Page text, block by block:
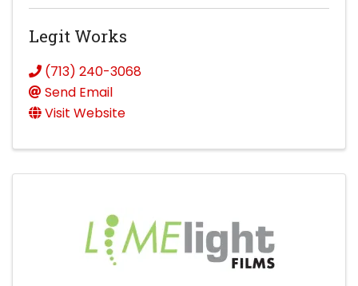
Legit Works
(713) 240-3068
Send Email
Visit Website